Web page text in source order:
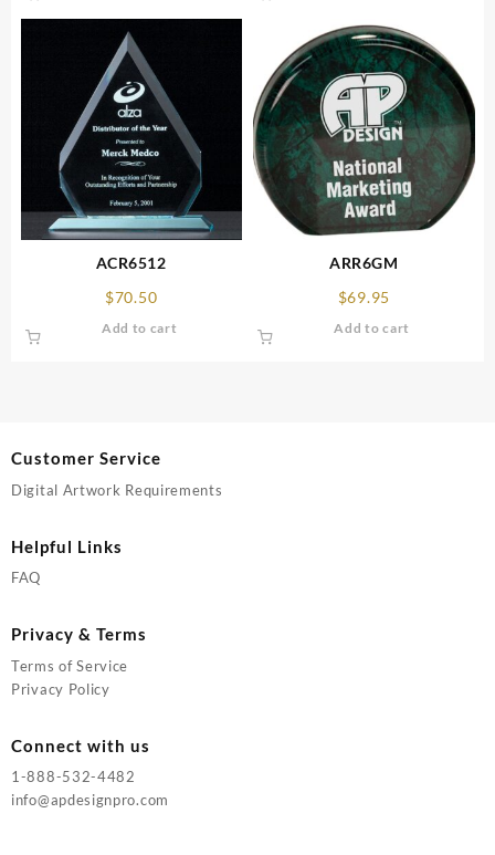
ACR6512
$70.50
Add to cart
ARR6GM
$69.95
Add to cart
Customer Service
Digital Artwork Requirements
Helpful Links
FAQ
Privacy & Terms
Terms of Service
Privacy Policy
Connect with us
1-888-532-4482
info@apdesignpro.com